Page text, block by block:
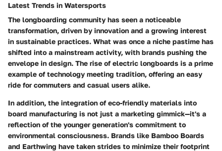
Latest Trends in Watersports
The longboarding community has seen a noticeable
transformation, driven by innovation and a growing interest
in sustainable practices. What was once a niche pastime has
shifted into a mainstream activity, with brands pushing the
envelope in design. The rise of electric longboards is a prime
example of technology meeting tradition, offering an easy
ride for commuters and casual users alike.
In addition, the integration of eco-friendly materials into
board manufacturing is not just a marketing gimmick—it's a
reflection of the younger generation's commitment to
environmental consciousness. Brands like Bamboo Boards
and Earthwing have taken strides to minimize their footprint